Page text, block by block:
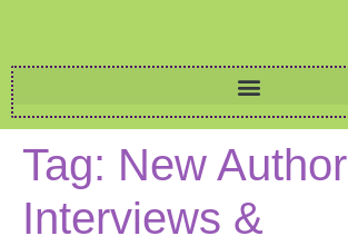
Tag: New Author
Interviews &